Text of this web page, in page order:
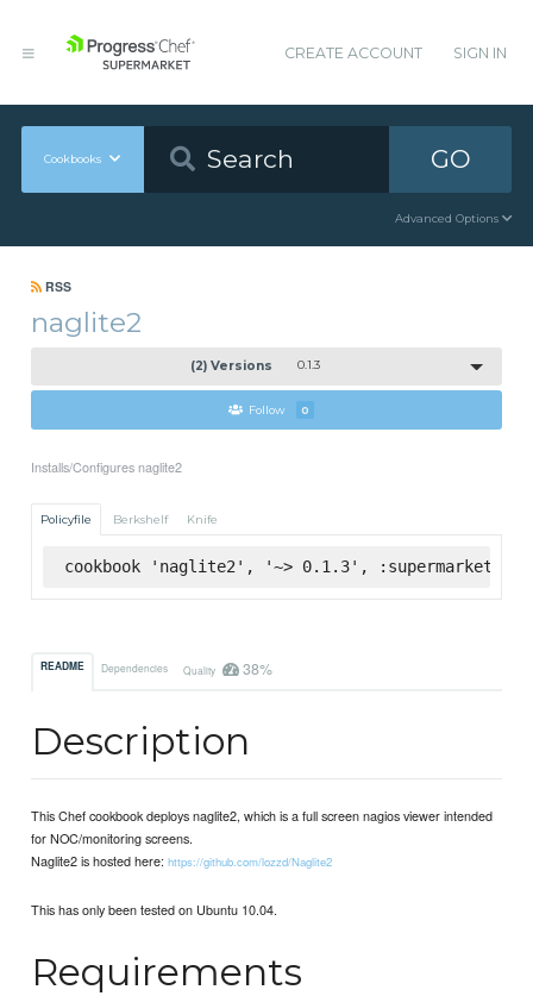
CREATE ACCOUNT SIGN IN
Cookbooks GO
Advanced Options
RSS
naglite2
(2) Versions 0.1.3
Follow 0
Installs/Configures naglite2
Policyfile Berkshelf Knife
cookbook 'naglite2', '~> 0.1.3', :supermarket
README Dependencies Quality 38%
Description
This Chef cookbook deploys naglite2, which is a full screen nagios viewer intended
for NOC/monitoring screens.
Naglite2 is hosted here:https://github.com/lozzd/Naglite2
This has only been tested on Ubuntu 10.04.
Requirements